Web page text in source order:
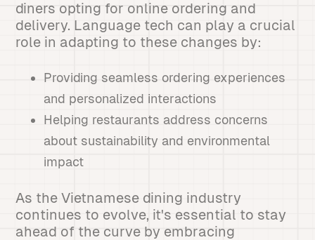
diners opting for online ordering and
delivery. Language tech can play a crucial
role in adapting to these changes by:
Providing seamless ordering experiences
and personalized interactions
Helping restaurants address concerns
about sustainability and environmental
impact
As the Vietnamese dining industry
continues to evolve, it's essential to stay
ahead of the curve by embracing